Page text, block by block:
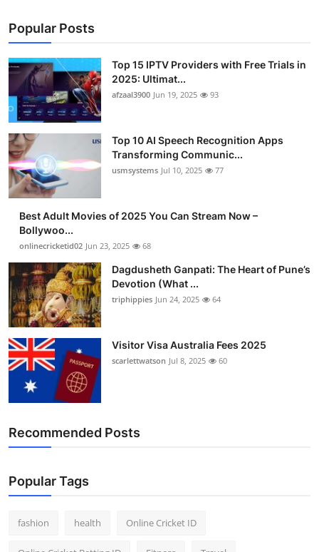
Popular Posts
Top 15 IPTV Providers with Free Trials in
2025: Ultimat...
afzaal3900 Jun 19, 2025 93
Top 10 AI Speech Recognition Apps
Transforming Communic...
usmsystems Jul 10, 2025 77
Best Adult Movies of 2025 You Can Stream Now –
Bollywoo...
onlinecricketid02 Jun 23, 2025 68
Dagdusheth Ganpati: The Heart of Pune’s
Devotion (What ...
triphippies Jun 24, 2025 64
Visitor Visa Australia Fees 2025
scarlettwatson Jul 8, 2025 60
Recommended Posts
Popular Tags
fashion health Online Cricket ID